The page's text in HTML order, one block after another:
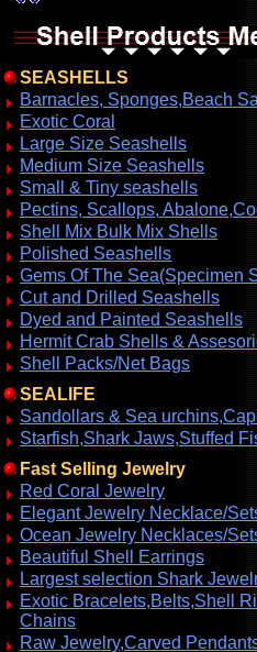
SEASHELLS
Barnacles, Sponges,Beach
Exotic Coral
Large Size Seashells
Medium Size Seashells
Small & Tiny seashells
Pectins, Scallops,
Shell Mix Bulk Mix Shells
Polished Seashells
Gems Of The Sea(Specimen
Cut and Drilled Seashells
Dyed and Painted Seashells
Hermit Crab Shells &
Shell Packs/Net Bags
SEALIFE
Sandollars & Sea
Starfish,Shark Jaws,Stuffed
Fast Selling Jewelry
Red Coral Jewelry
Elegant Jewelry Necklace/
Ocean Jewelry Necklaces/
Beautiful Shell Earrings
Largest selection Shark
Exotic Bracelets,Belts,Shell
Chains
Raw Jewelry,Carved